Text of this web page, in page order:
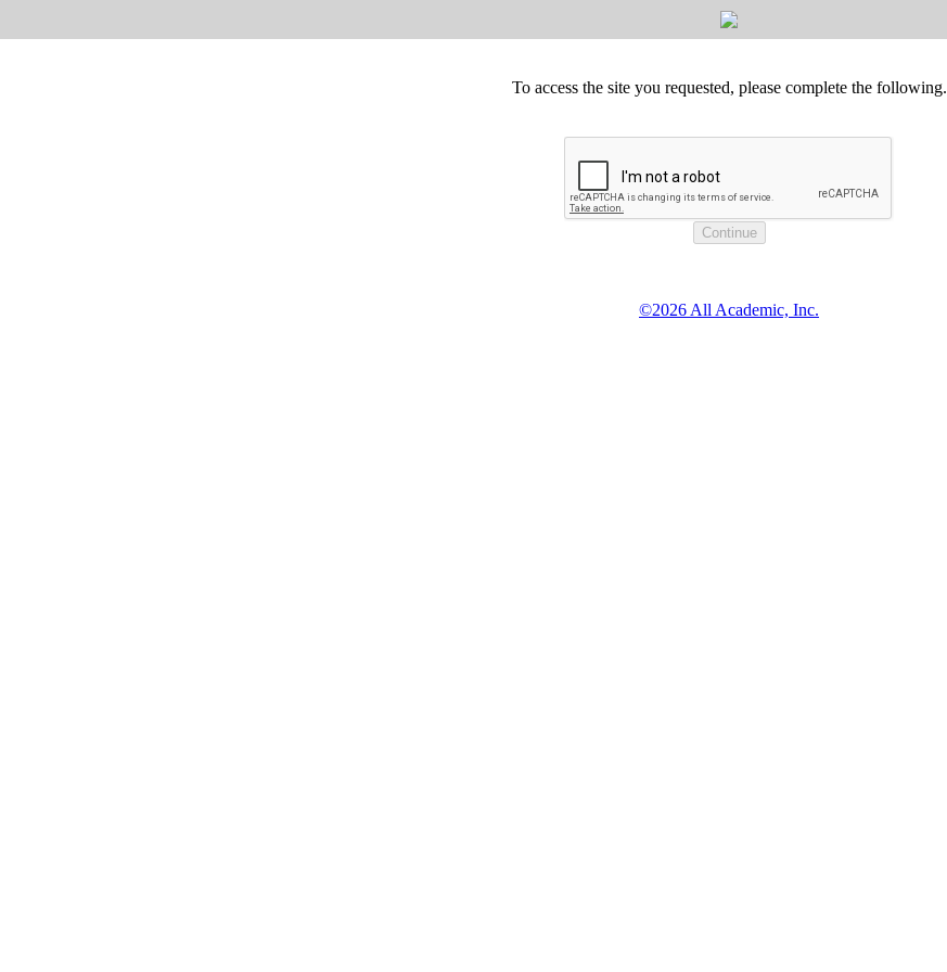
To access the site you requested, please complete the following.
©2026 All Academic, Inc.